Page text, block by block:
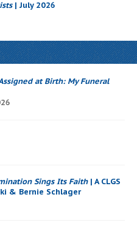
| July 2026
at Birth: My Funeral
Sings Its Faith| A CLGS
& Bernie Schlager